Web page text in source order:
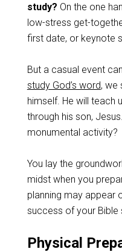
study? On the one
low-stress get-
first date, or keynote
But a casual event
study God’s word, we
himself. He will teach
through his son,
monumental activity?
You lay the
midst when you
planning may appear
success of your Bible
Physical